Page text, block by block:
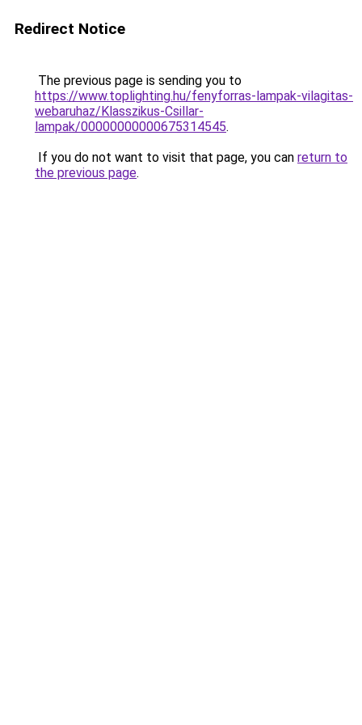
Redirect Notice
The previous page is sending you to
https://www.toplighting.hu/fenyforras-lampak-vilagitas-
webaruhaz/Klasszikus-Csillar-
lampak/00000000000675314545.
If you do not want to visit that page, you can return to
the previous page.